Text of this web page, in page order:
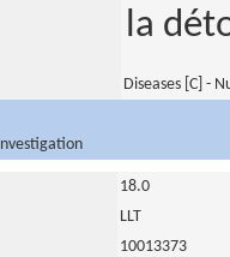
la
Diseases [C] -
18.0
LLT
10013373